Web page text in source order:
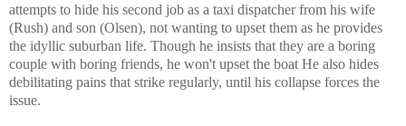
attempts to hide his second job as a taxi dispatcher from his wife
(Rush) and son (Olsen), not wanting to upset them as he provides
the idyllic suburban life. Though he insists that they are a boring
couple with boring friends, he won't upset the boat He also hides
debilitating pains that strike regularly, until his collapse forces the
issue.